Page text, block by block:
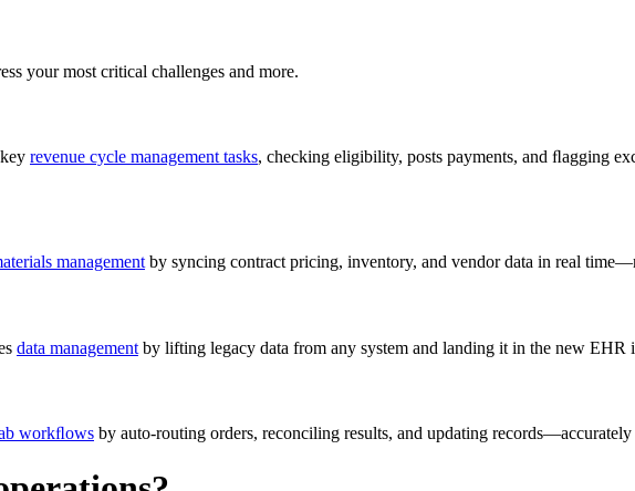
your most critical challenges and more.
revenue cycle management tasks, checking eligibility, posts payments, and ﬂagging
management by syncing contract pricing, inventory, and vendor data in real
data management by lifting legacy data from any system and landing it in the new
workﬂows by auto-routing orders, reconciling results, and updating records—accurately